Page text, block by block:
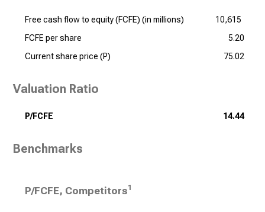
Free cash flow to equity (FCFE) (in millions)
10,615
FCFE per share
5.20
Current share price (P)
75.02
Valuation Ratio
P/FCFE 14.44
Benchmarks
P/FCFE, Competitors1